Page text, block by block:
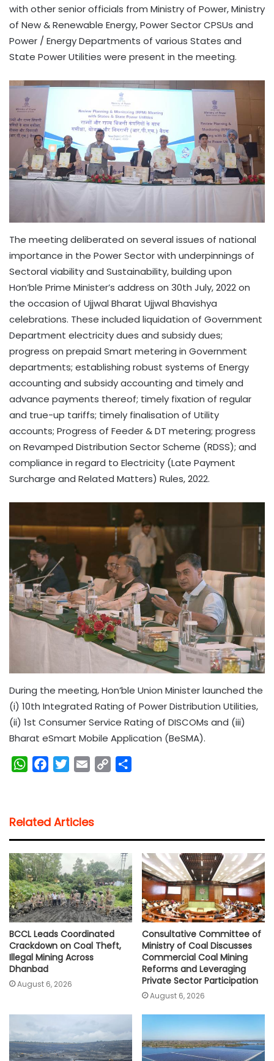
with other senior officials from Ministry of Power, Ministry
of New & Renewable Energy, Power Sector CPSUs and
Power / Energy Departments of various States and
State Power Utilities were present in the meeting.
The meeting deliberated on several issues of national
importance in the Power Sector with underpinnings of
Sectoral viability and Sustainability, building upon
Hon’ble Prime Minister’s address on 30th July, 2022 on
the occasion of Ujjwal Bharat Ujjwal Bhavishya
celebrations. These included liquidation of Government
Department electricity dues and subsidy dues;
progress on prepaid Smart metering in Government
departments; establishing robust systems of Energy
accounting and subsidy accounting and timely and
advance payments thereof; timely fixation of regular
and true-up tariffs; timely finalisation of Utility
accounts; Progress of Feeder & DT metering; progress
on Revamped Distribution Sector Scheme (RDSS); and
compliance in regard to Electricity (Late Payment
Surcharge and Related Matters) Rules, 2022.
During the meeting, Hon’ble Union Minister launched the
(i) 10th Integrated Rating of Power Distribution Utilities,
(ii) 1st Consumer Service Rating of DISCOMs and (iii)
Bharat eSmart Mobile Application (BeSMA).
W
s
A
p
p
b
o
o
k
t
e
l
i
n
k
Related Articles
BCCL Leads Coordinated
Crackdown on Coal Theft,
Illegal Mining Across
Dhanbad
August 6, 2026
Consultative Committee of
Ministry of Coal Discusses
Commercial Coal Mining
Reforms and Leveraging
Private Sector Participation
August 6, 2026